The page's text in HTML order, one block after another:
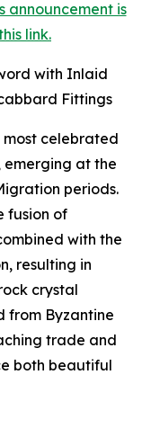
announcement is
link.
with Inlaid
Fittings
most celebrated
emerging at the
periods.
fusion of
with the
resulting in
crystal
from Byzantine
trade and
both beautiful